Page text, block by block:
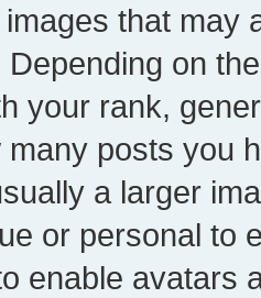
that may
on
your rank,
many posts you
a larger
or personal to
enable avatars